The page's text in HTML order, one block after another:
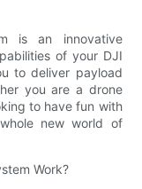
is an innovative
of your DJI
to deliver payload
you are a drone
to have fun with
new world of
Work?